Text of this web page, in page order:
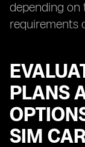
depending on
requirements
PLANS
SIM